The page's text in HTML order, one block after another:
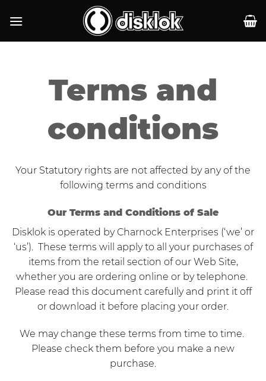
Terms and
conditions
Your Statutory rights are not affected by any of the
following terms and conditions
Our Terms and Conditions of Sale
Disklok is operated by Charnock Enterprises (‘we’ or
‘us’). These terms will apply to all your purchases of
items from the retail section of our Web Site,
whether you are ordering online or by telephone.
Please read this document carefully and print it off
or download it before placing your order.
We may change these terms from time to time.
Please check them before you make a new
purchase.